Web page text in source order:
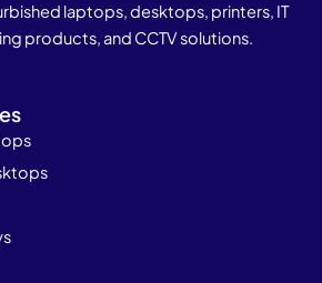
laptops, desktops, printers, IT
products, and CCTV solutions.